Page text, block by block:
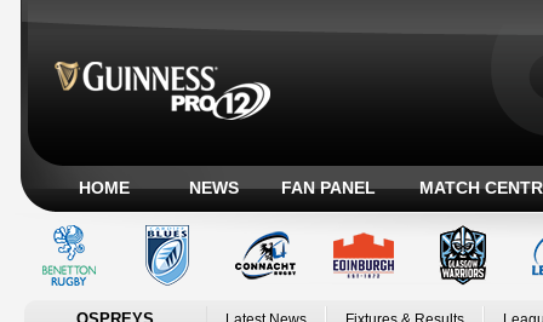
HOME NEWS FAN PANEL MATCH